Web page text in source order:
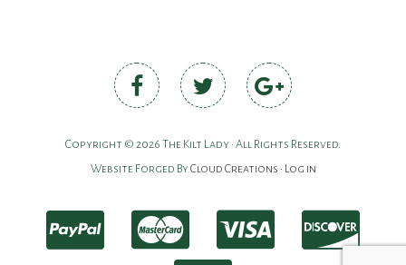
Copyright © 2026 The Kilt Lady • All Rights Reserved.
Website Forged ByCloud Creations • Log in